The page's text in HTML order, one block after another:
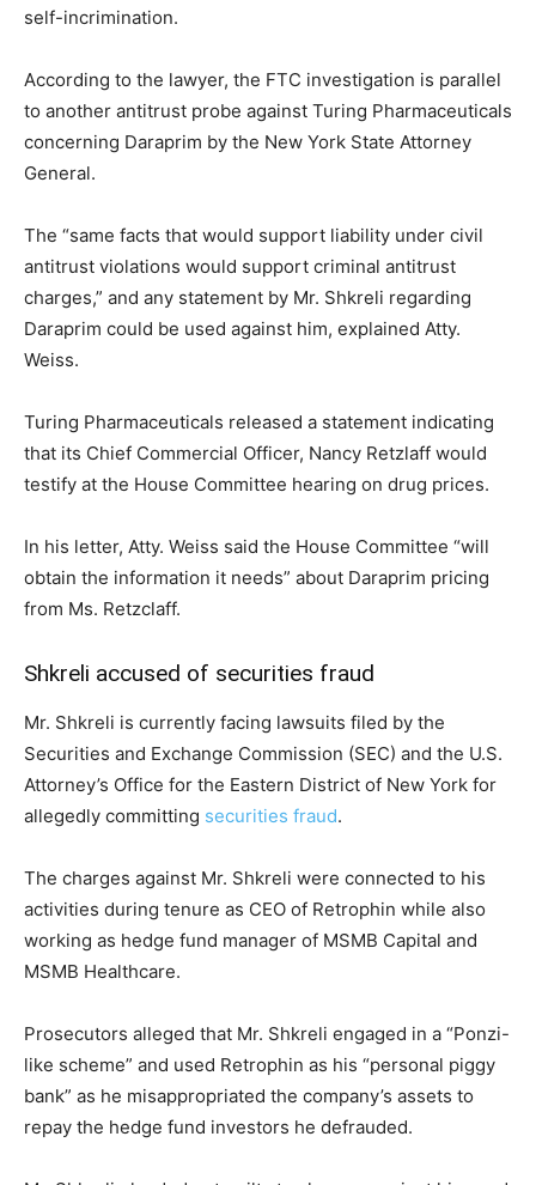
self-incrimination.
According to the lawyer, the FTC investigation is parallel
to another antitrust probe against Turing Pharmaceuticals
concerning Daraprim by the New York State Attorney
General.
The “same facts that would support liability under civil
antitrust violations would support criminal antitrust
charges,” and any statement by Mr. Shkreli regarding
Daraprim could be used against him, explained Atty.
Weiss.
Turing Pharmaceuticals released a statement indicating
that its Chief Commercial Officer, Nancy Retzlaff would
testify at the House Committee hearing on drug prices.
In his letter, Atty. Weiss said the House Committee “will
obtain the information it needs” about Daraprim pricing
from Ms. Retzclaff.
Shkreli accused of securities fraud
Mr. Shkreli is currently facing lawsuits filed by the
Securities and Exchange Commission (SEC) and the U.S.
Attorney’s Office for the Eastern District of New York for
allegedly committing securities fraud.
The charges against Mr. Shkreli were connected to his
activities during tenure as CEO of Retrophin while also
working as hedge fund manager of MSMB Capital and
MSMB Healthcare.
Prosecutors alleged that Mr. Shkreli engaged in a “Ponzi-
like scheme” and used Retrophin as his “personal piggy
bank” as he misappropriated the company’s assets to
repay the hedge fund investors he defrauded.